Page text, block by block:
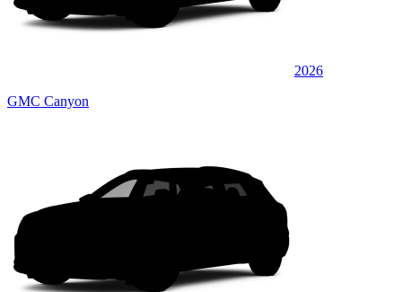
2026
GMC Canyon